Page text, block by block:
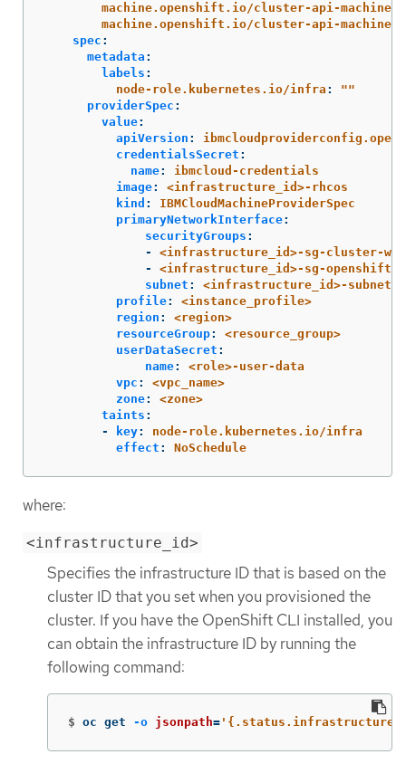
machine.openshift.io/cluster-api-machine-
machine.openshift.io/cluster-api-
spec :
metadata :
labels :
node-role.kubernetes.io/infra : ""
providerSpec :
value:
apiVersion :
credentialsSecret :
name:
ibmcloud-credentials
image:
<infrastructure_id>-rhcos
kind :
IBMCloudMachineProviderSpec
primaryNetworkInterface:
securityGroups :
-
<infrastructure_id>-sg-cluster-
-
<infrastructure_id>-sg-openshift-
subnet :
<infrastructure_id>-subnet-
profile:
<instance_profile>
region :
<region>
resourceGroup:
<resource_group>
userDataSecret :
name:
<role>-user-data
vpc :
<vpc_name>
zone:
<zone>
taints :
-
key:
node-role.kubernetes.io/infra
effect : NoSchedule
where:
<infrastructure_id>
Specifies the infrastructure ID that is based on the
cluster ID that you set when you provisioned the
cluster. If you have the OpenShift CLI installed, you
can obtain the infrastructure ID by running the
following command:
$ oc get -o jsonpath=